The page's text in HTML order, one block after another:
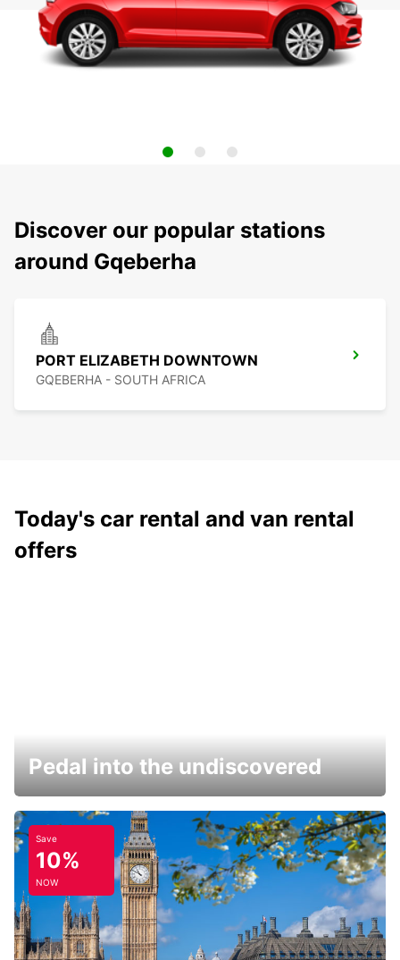
Discover our popular stations
around Gqeberha
PORT ELIZABETH DOWNTOWN
GQEBERHA - SOUTH AFRICA
Today's car rental and van rental
offers
Pedal into the undiscovered
Save
10%
NOW